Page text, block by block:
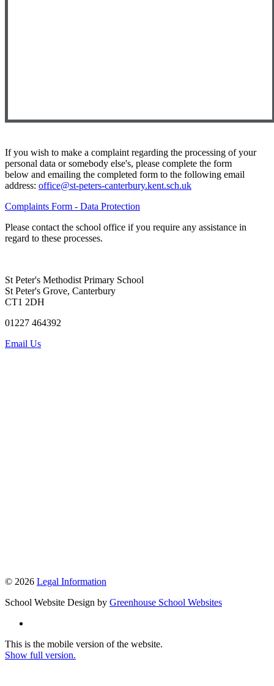
If you wish to make a complaint regarding the processing of your
personal data or somebody else's, please complete the form
below and emailing the completed form to the following email
address: office@st-peters-canterbury.kent.sch.uk
Complaints Form - Data Protection
Please contact the school office if you require any assistance in
regard to these processes.
St Peter's Methodist Primary School
St Peter's Grove, Canterbury
CT1 2DH
01227 464392
Email Us
© 2026 Legal Information
School Website Design by Greenhouse School Websites
This is the mobile version of the website.
Show full version.